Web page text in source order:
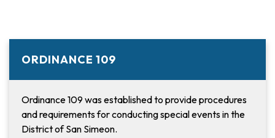
ORDINANCE 109
Ordinance 109 was established to provide procedures
and requirements for conducting special events in the
District of San Simeon.